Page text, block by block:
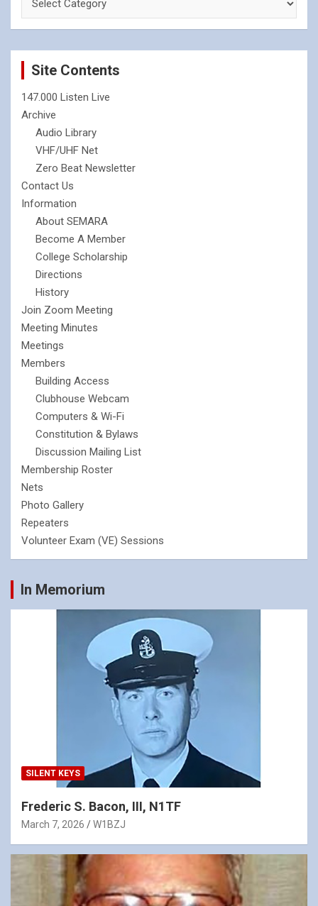
Site Contents
147.000 Listen Live
Archive
Audio Library
VHF/UHF Net
Zero Beat Newsletter
Contact Us
Information
About SEMARA
Become A Member
College Scholarship
Directions
History
Join Zoom Meeting
Meeting Minutes
Meetings
Members
Building Access
Clubhouse Webcam
Computers & Wi-Fi
Constitution & Bylaws
Discussion Mailing List
Membership Roster
Nets
Photo Gallery
Repeaters
Volunteer Exam (VE) Sessions
In Memorium
SILENT KEYS
Frederic S. Bacon, III, N1TF
March 7, 2026 W1BZJ